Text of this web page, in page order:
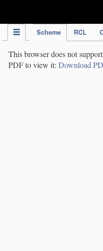
Scheme RCL
This browser does not
PDF to view it: Download